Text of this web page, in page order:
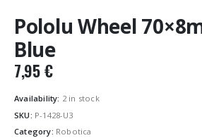
Pololu Wheel
Blue
7,95€
Availability: 2 in stock
SKU: P-1428-U3
Category: Robotica